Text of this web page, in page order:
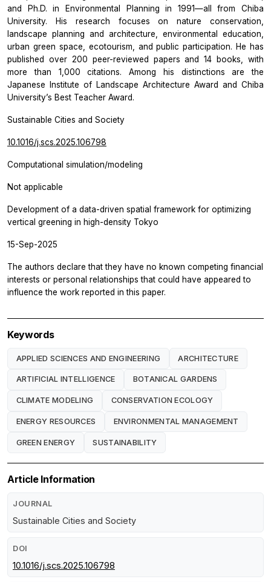
and Ph.D. in Environmental Planning in 1991—all from Chiba
University. His research focuses on nature conservation,
landscape planning and architecture, environmental education,
urban green space, ecotourism, and public participation. He has
published over 200 peer-reviewed papers and 14 books, with
more than 1,000 citations. Among his distinctions are the
Japanese Institute of Landscape Architecture Award and Chiba
University’s Best Teacher Award.
Sustainable Cities and Society
10.1016/j.scs.2025.106798
Computational simulation/modeling
Not applicable
Development of a data-driven spatial framework for optimizing
vertical greening in high-density Tokyo
15-Sep-2025
The authors declare that they have no known competing financial
interests or personal relationships that could have appeared to
influence the work reported in this paper.
Keywords
APPLIED SCIENCES AND ENGINEERING ARCHITECTURE
ARTIFICIAL INTELLIGENCE BOTANICAL GARDENS
CLIMATE MODELING CONSERVATION ECOLOGY
ENERGY RESOURCES ENVIRONMENTAL MANAGEMENT
GREEN ENERGY SUSTAINABILITY
Article Information
JOURNAL
Sustainable Cities and Society
DOI
10.1016/j.scs.2025.106798